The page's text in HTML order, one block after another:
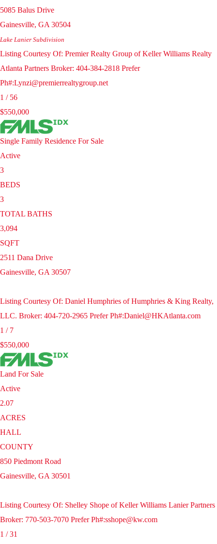
5085 Balus Drive
Gainesville, GA 30504
Lake Lanier Subdivision
Listing Courtesy Of: Premier Realty Group of Keller Williams Realty
Atlanta Partners Broker: 404-384-2818 Prefer
Ph#:Lynzi@premierrealtygroup.net
1 / 56
$550,000
Single Family Residence For Sale
Active
3
BEDS
3
TOTAL BATHS
3,094
SQFT
2511 Dana Drive
Gainesville, GA 30507
Listing Courtesy Of: Daniel Humphries of Humphries & King Realty,
LLC. Broker: 404-720-2965 Prefer Ph#:Daniel@HKAtlanta.com
1 / 7
$550,000
Land For Sale
Active
2.07
ACRES
HALL
COUNTY
850 Piedmont Road
Gainesville, GA 30501
Listing Courtesy Of: Shelley Shope of Keller Williams Lanier Partners
Broker: 770-503-7070 Prefer Ph#:sshope@kw.com
1 /31